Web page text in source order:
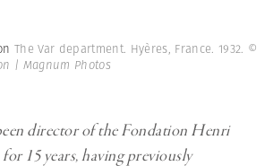
The Var department. Hyères, France. 1932. ©
| Magnum Photos
director of the Fondation Henri
15 years, having previously